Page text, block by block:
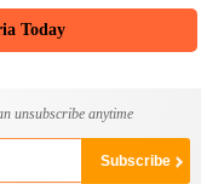
Today
unsubscribe anytime